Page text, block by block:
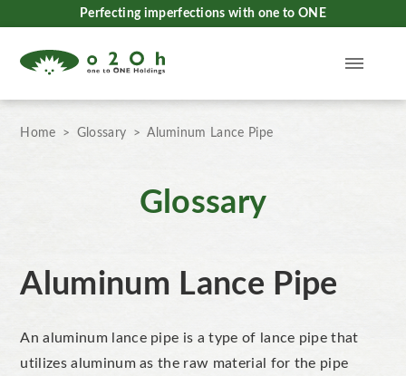
Perfecting imperfections with one to ONE
Home Glossary Aluminum Lance Pipe
Glossary
Aluminum Lance Pipe
An aluminum lance pipe is a type of lance pipe that
utilizes aluminum as the raw material for the pipe